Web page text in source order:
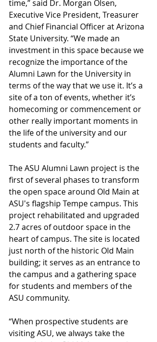
time,” said Dr. Morgan Olsen,
Executive Vice President, Treasurer
and Chief Financial Officer at Arizona
State University. “We made an
investment in this space because we
recognize the importance of the
Alumni Lawn for the University in
terms of the way that we use it. It’s a
site of a ton of events, whether it’s
homecoming or commencement or
other really important moments in
the life of the university and our
students and faculty.”
The ASU Alumni Lawn project is the
first of several phases to transform
the open space around Old Main at
ASU's flagship Tempe campus. This
project rehabilitated and upgraded
2.7 acres of outdoor space in the
heart of campus. The site is located
just north of the historic Old Main
building; it serves as an entrance to
the campus and a gathering space
for students and members of the
ASU community.
“When prospective students are
visiting ASU, we always take the